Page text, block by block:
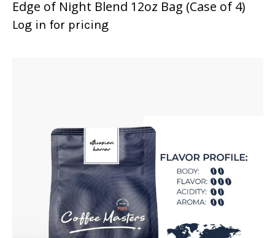
Edge of Night Blend 12oz Bag (Case of 4)
Log in for pricing